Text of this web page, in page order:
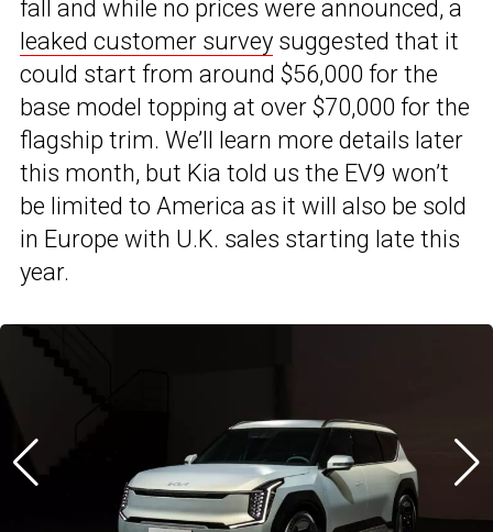
fall and while no prices were announced, a
leaked customer survey suggested that it
could start from around $56,000 for the
base model topping at over $70,000 for the
flagship trim. We’ll learn more details later
this month, but Kia told us the EV9 won’t
be limited to America as it will also be sold
in Europe with U.K. sales starting late this
year.